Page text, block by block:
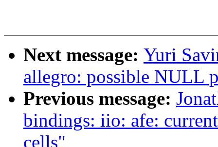
Next message: Yuri
allegro: possible NULL
Previous message:
bindings: iio: afe:
cells"